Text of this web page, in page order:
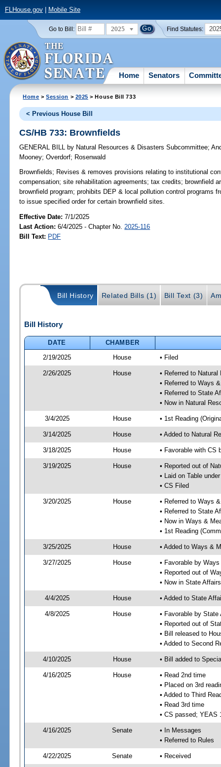
FLHouse.gov| Mobile Site
Go to Bill: 2025 Find Statutes:
Home Senators
Home >Session > 2025 > House Bill 733
< Previous House Bill
CS/HB 733: Brownfields
GENERAL BILL by Natural Resources & Disasters Subcommittee;
Mooney;Overdorf; Rosenwald
Brownfields; Revises & removes provisions relating to institutional
compensation; site rehabilitation agreements; tax credits; brownfield
brownfield program; prohibits DEP & local pollution control programs
to issue specified order for certain brownfield sites.
Effective Date:7/1/2025
Last Action: 6/4/2025 - Chapter No. 2025-116
Bill Text: PDF
Bill History Related Bills (1) Bill Text (3)
Bill History
DATE
CHAMBER
2/19/2025
House • Filed
2/26/2025 House
• Referred to
• Referred to Ways
• Referred to State
• Now in Natural
3/4/2025 House • 1st Reading
3/14/2025 House • Added to Natural
3/18/2025 House • Favorable with CS
3/19/2025 House
• Reported out of
• Laid on Table
• CS Filed
3/20/2025 House
• Referred to Ways
• Referred to State
• Now in Ways &
• 1st Reading
3/25/2025 House • Added to Ways &
3/27/2025 House
• Favorable by
• Reported out of
• Now in State
4/4/2025 House • Added to State
4/8/2025 House
• Favorable by
• Reported out of
• Bill released to
• Added to Second
4/10/2025 House • Bill added to
4/16/2025 House
• Read 2nd time
• Placed on 3rd
• Added to Third
• Read 3rd time
• CS passed; YEAS
4/16/2025 Senate
• In Messages
• Referred to Rules
4/22/2025 Senate • Received